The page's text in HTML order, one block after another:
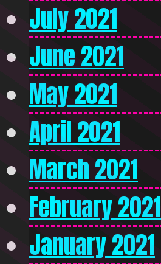
July 2021
June 2021
May 2021
April 2021
March 2021
February 2021
January 2021